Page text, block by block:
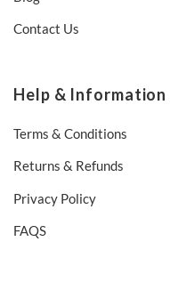
Contact Us
Help & Information
Terms & Conditions
Returns & Refunds
Privacy Policy
FAQS